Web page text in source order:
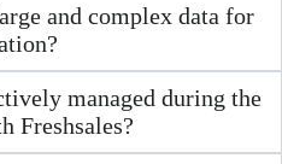
and complex data for
managed during the
Freshsales?